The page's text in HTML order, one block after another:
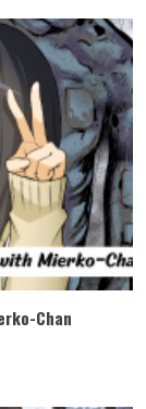
Chan